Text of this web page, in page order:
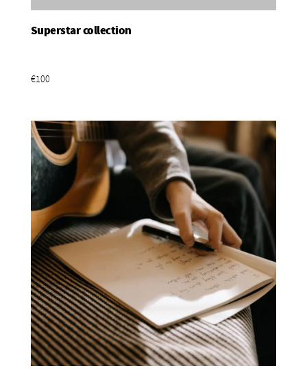
Superstar collection
€100